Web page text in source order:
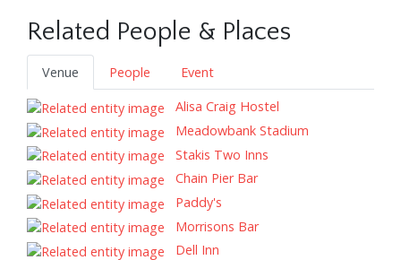
Related People & Places
Venue People
Event
Alisa Craig Hostel
Meadowbank Stadium
Stakis Two Inns
Chain Pier Bar
Paddy's
Morrisons Bar
Dell Inn